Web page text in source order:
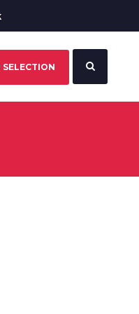
SELECTION